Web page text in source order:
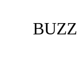
BUZZ